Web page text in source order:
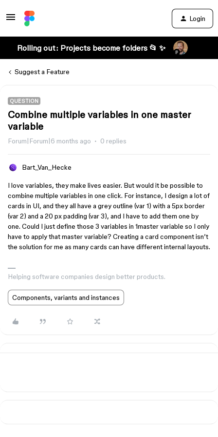
Login
Rolling out: Projects become folders 📂 ✨
Suggest a Feature
QUESTION
Combine multiple variables in one master
variable
Forum|Forum|6 months ago 0 replies
Bart_Van_Hecke
I love variables, they make lives easier. But would it be possible to
combine multiple variables in one click. For instance, I design a lot of
cards in UI, and they all have a grey outline (var 1) with a 5px border
(var 2) and a 20 px padding (var 3), and I have to add them one by
one. Could I just define those 3 variables in 1master variable so I only
have to apply that master variable? Creating a card component isn’t
the solution for me as many cards can have different internal layouts.
Helping software companies design better products.
Components, variants and instances